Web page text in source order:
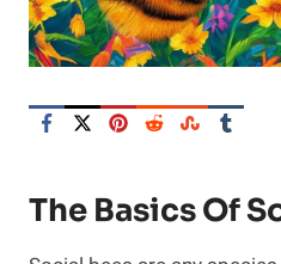
The Basics Of